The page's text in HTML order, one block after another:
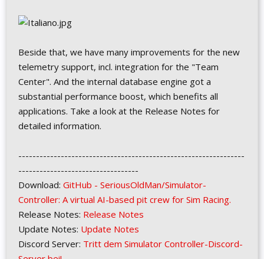
Beside that, we have many improvements for the new
telemetry support, incl. integration for the "Team
Center". And the internal database engine got a
substantial performance boost, which benefits all
applications. Take a look at the Release Notes for
detailed information.
----------------------------------------------------------------
----------------------------------
Download: GitHub - SeriousOldMan/Simulator-
Controller: A virtual AI-based pit crew for Sim Racing.
Release Notes: Release Notes
Update Notes: Update Notes
Discord Server: Tritt dem Simulator Controller-Discord-